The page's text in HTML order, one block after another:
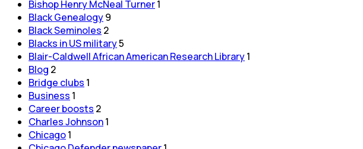
Bishop Henry McNeal Turner1
Black Genealogy9
Black Seminoles 2
Blacks in US military5
Blair-Caldwell African American Research Library1
Blog 2
Bridge clubs 1
Business 1
Career boosts 2
Charles Johnson1
Chicago1